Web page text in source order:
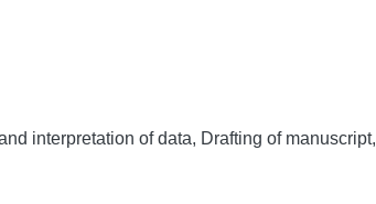
interpretation of data, Drafting of manuscript,